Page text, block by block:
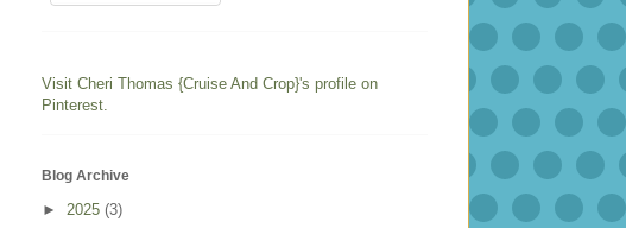
Visit Cheri Thomas {Cruise And Crop}'s profile on
Pinterest.
Blog Archive
► 2025 (3)